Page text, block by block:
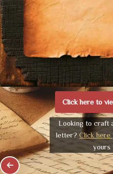
Click here to
Looking to craft
letter?Click here
yours